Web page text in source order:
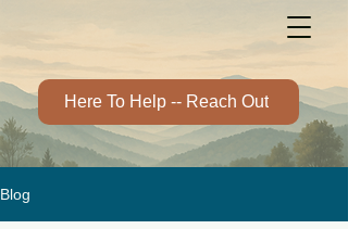
Here To Help -- Reach Out
Blog